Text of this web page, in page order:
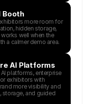
Booth
more room for
hidden storage,
well when the
a calmer demo area.
AI Platforms
platforms, enterprise
exhibitors with
more visibility and
storage, and guided